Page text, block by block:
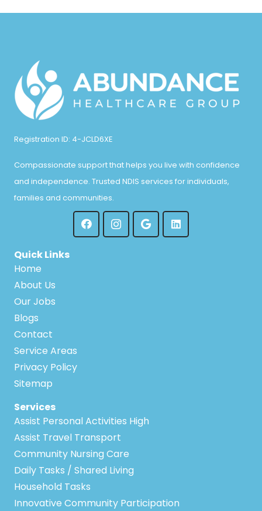
Registration ID: 4-JCLD6XE
Compassionate support that helps you live with confidence
and independence. Trusted NDIS services for individuals,
families and communities.
Quick Links
Home
About Us
Our Jobs
Blogs
Contact
Service Areas
Privacy Policy
Sitemap
Services
Assist Personal Activities High
Assist Travel Transport
Community Nursing Care
Daily Tasks / Shared Living
Household Tasks
Innovative Community Participation